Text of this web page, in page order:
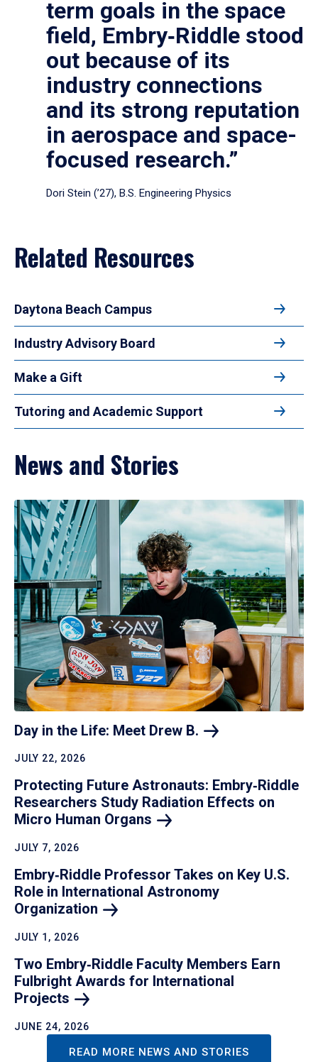
term goals in the space
field, Embry‑Riddle stood
out because of its
industry connections
and its strong reputation
in aerospace and space-
focused research.”
Dori Stein (’27), B.S. Engineering Physics
Related Resources
Daytona Beach Campus
Industry Advisory Board
Make a Gift
Tutoring and Academic Support
News and Stories
Day in the Life: Meet Drew B.
JULY 22, 2026
Protecting Future Astronauts: Embry‑Riddle
Researchers Study Radiation Effects on
Micro Human Organs
JULY 7, 2026
Embry‑Riddle Professor Takes on Key U.S.
Role in International Astronomy
Organization
JULY 1, 2026
Two Embry‑Riddle Faculty Members Earn
Fulbright Awards for International
Projects
JUNE 24, 2026
READ MORE NEWS AND STORIES